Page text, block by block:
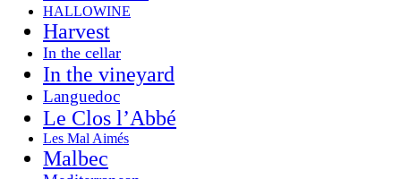
HALLOWINE
Harvest
In the cellar
In the vineyard
Languedoc
Le Clos l’Abbé
Les Mal Aimés
Malbec